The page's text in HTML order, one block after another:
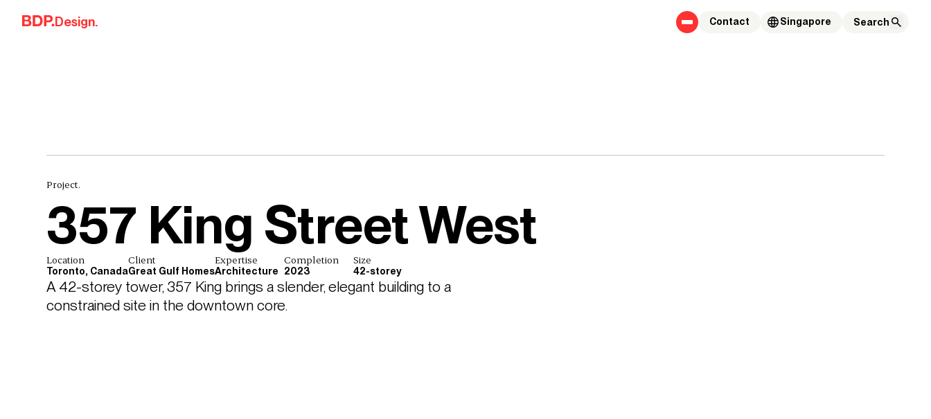
Skip to content
Design. Contact Singapore
Project.
357 King Street West
Location
Toronto, Canada
Client
Great Gulf Homes
Expertise
Architecture
Completion
2023
Size
42-storey
A 42-storey tower, 357 King brings a slender, elegant building to a
constrained site in the downtown core.